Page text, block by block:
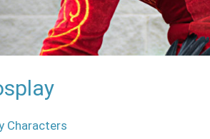
Characters